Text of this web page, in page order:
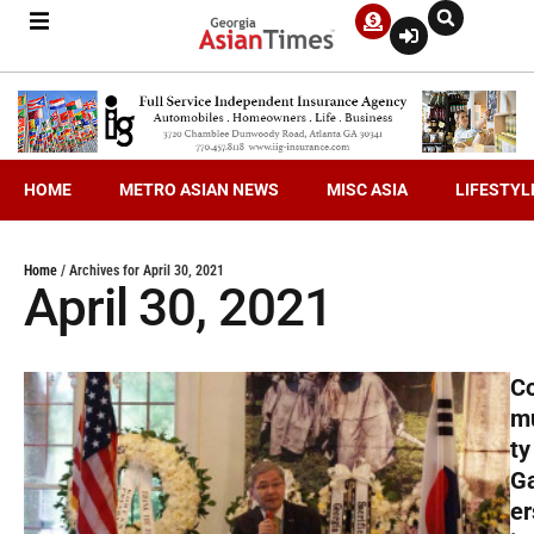
HOME METRO ASIAN NEWS MISC ASIA
Home / Archives for April 30, 2021
April 30, 2021
ty